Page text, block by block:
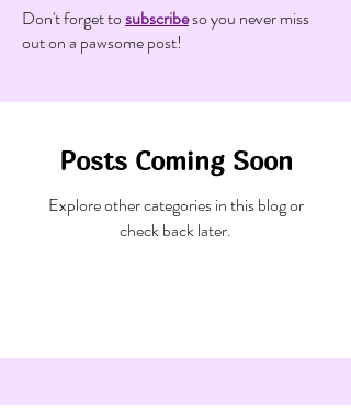
Don't forget tosubscribeso you never miss
out on a pawsome post!
Posts Coming Soon
Explore other categories in this blog or
check back later.